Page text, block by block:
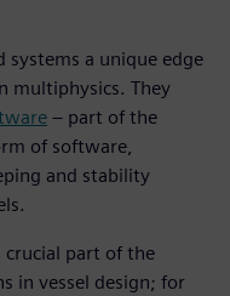
systems a unique edge
multiphysics. They
– part of the
of software,
and stability
crucial part of the
in vessel design; for